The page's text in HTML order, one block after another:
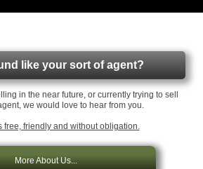
like your sort of agent?
in the near future, or currently trying to sell
we would love to hear from you.
free, friendly and without obligation.
More About Us...